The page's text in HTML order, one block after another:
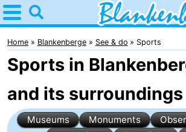
Home
Blankenberge
Tips
For
kids
Spend
Home Blankenberge See & do Sports
Sports in
and its surroundings
Museums Monuments